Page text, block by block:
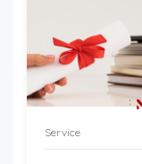
Service